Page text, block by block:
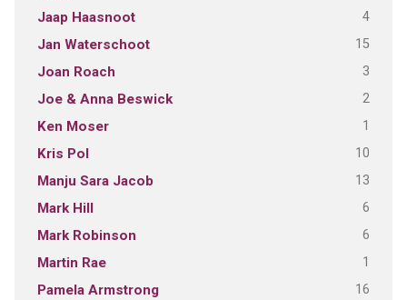
Jaap Haasnoot 4
Jan Waterschoot 15
Joan Roach 3
Joe & Anna Beswick 2
Ken Moser 1
Kris Pol 10
Manju Sara Jacob 13
Mark Hill 6
Mark Robinson 6
Martin Rae 1
Pamela Armstrong 16